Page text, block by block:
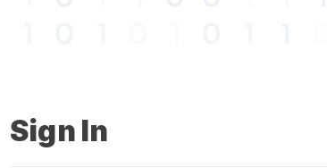
Sign In